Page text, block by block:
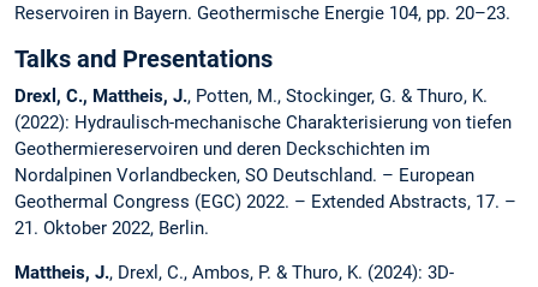
Reservoiren in Bayern. Geothermische Energie 104, pp. 20–23.
Talks and Presentations
Drexl, C., Mattheis, J., Potten, M., Stockinger, G. & Thuro, K.
(2022): Hydraulisch-mechanische Charakterisierung von tiefen
Geothermiereservoiren und deren Deckschichten im
Nordalpinen Vorlandbecken, SO Deutschland. – European
Geothermal Congress (EGC) 2022. – Extended Abstracts, 17. –
21. Oktober 2022, Berlin.
Mattheis, J., Drexl, C., Ambos, P. & Thuro, K. (2024): 3D-